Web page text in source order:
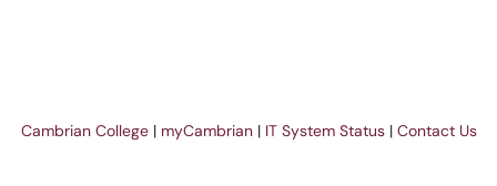
Cambrian College | myCambrian | IT System Status | Contact Us